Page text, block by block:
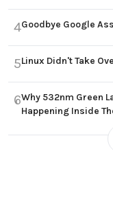
4Goodbye Google
5Linux Didn't Take
6Why 532nm Green
Happening Inside